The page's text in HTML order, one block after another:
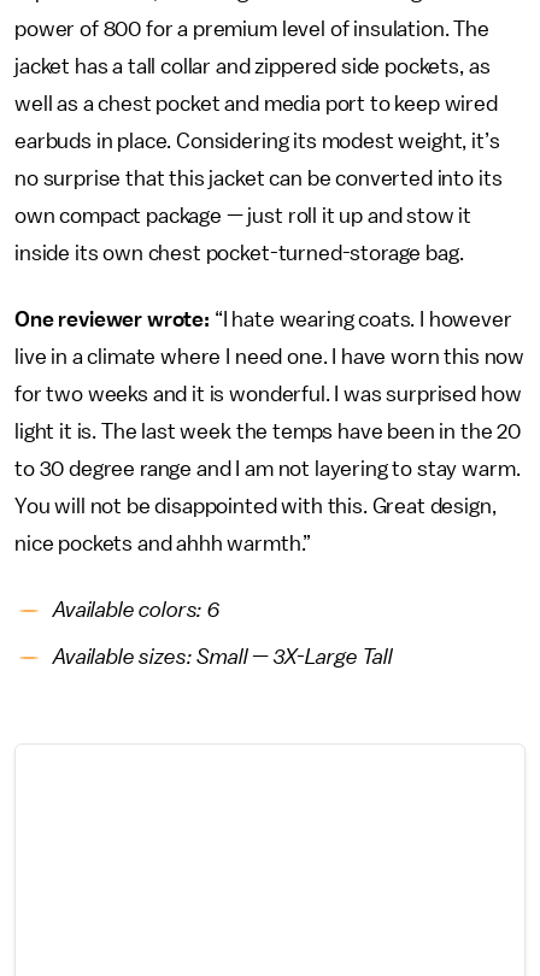
power of 800 for a premium level of insulation. The
jacket has a tall collar and zippered side pockets, as
well as a chest pocket and media port to keep wired
earbuds in place. Considering its modest weight, it’s
no surprise that this jacket can be converted into its
own compact package — just roll it up and stow it
inside its own chest pocket-turned-storage bag.
One reviewer wrote: “I hate wearing coats. I however
live in a climate where I need one. I have worn this now
for two weeks and it is wonderful. I was surprised how
light it is. The last week the temps have been in the 20
to 30 degree range and I am not layering to stay warm.
You will not be disappointed with this. Great design,
nice pockets and ahhh warmth.”
Available colors: 6
Available sizes: Small — 3X-Large Tall